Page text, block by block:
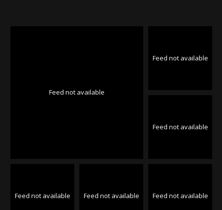
Feed not available
Feed not available
Feed not available
Feed not available Feed not available Feed not available